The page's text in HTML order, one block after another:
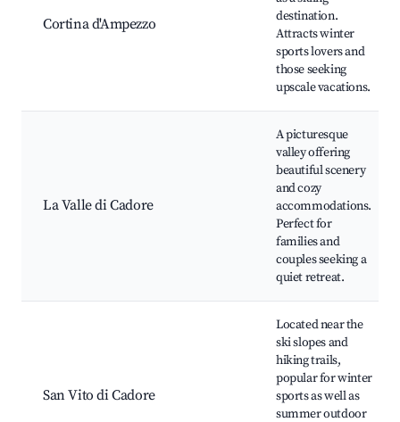
Cortina d'Ampezzo
destination.
Attracts winter
sports lovers and
those seeking
upscale vacations.
La Valle di Cadore
A picturesque
valley offering
beautiful scenery
and cozy
accommodations.
Perfect for
families and
couples seeking a
quiet retreat.
San Vito di Cadore
Located near the
ski slopes and
hiking trails,
popular for winter
sports as well as
summer outdoor